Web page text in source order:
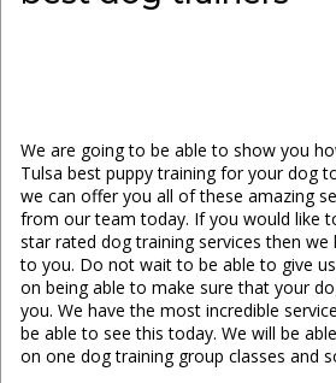
We are going to be able to show you
Tulsa best puppy training for your dog
we can offer you all of these amazing
from our team today. If you would like
star rated dog training services then
to you. Do not wait to be able to give
on being able to make sure that your
you. We have the most incredible
be able to see this today. We will be
on one dog training group classes and